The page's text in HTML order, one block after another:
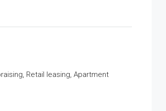
Retail leasing, Apartment